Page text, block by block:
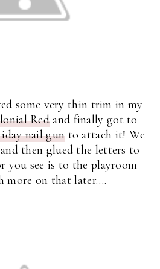
some very thin trim in my
Red and finally got to
nail gun to attach it! We
then glued the letters to
you see is to the playroom
more on that later….